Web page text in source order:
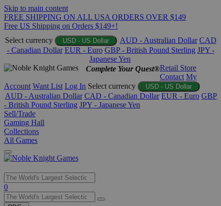
Skip to main content
FREE SHIPPING ON ALL USA ORDERS OVER $149
Free US Shipping on Orders $149+!
Select currency
USD - US Dollar AUD - Australian Dollar CAD
- Canadian Dollar EUR - Euro GBP - British Pound Sterling JPY -
Japanese Yen
Complete Your Quest®Retail Store
Contact My
Account Want List Log In Select currency USD - US Dollar
AUD - Australian Dollar CAD - Canadian Dollar EUR - Euro GBP
- British Pound Sterling JPY - Japanese Yen
Sell/Trade
Gaming Hall
Collections
All Games
Use
the
up
0